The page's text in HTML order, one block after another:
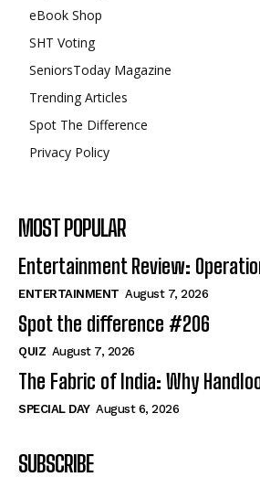
eBook Shop
SHT Voting
SeniorsToday Magazine
Trending Articles
Spot The Difference
Privacy Policy
MOST POPULAR
Entertainment Review:
ENTERTAINMENT August 7, 2026
Spot the difference #206
QUIZ August 7, 2026
The Fabric of India: Why
SPECIAL DAY August 6, 2026
SUBSCRIBE